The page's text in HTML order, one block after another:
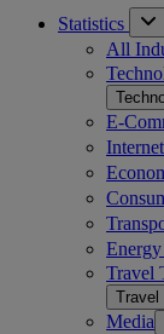
Statistics
All
E-
Internet
Travel
Travel
Media